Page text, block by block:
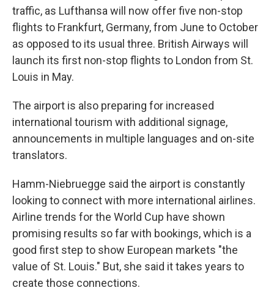
traffic, as Lufthansa will now offer five non-stop
flights to Frankfurt, Germany, from June to October
as opposed to its usual three. British Airways will
launch its first non-stop flights to London from St.
Louis in May.
The airport is also preparing for increased
international tourism with additional signage,
announcements in multiple languages and on-site
translators.
Hamm-Niebruegge said the airport is constantly
looking to connect with more international airlines.
Airline trends for the World Cup have shown
promising results so far with bookings, which is a
good first step to show European markets "the
value of St. Louis." But, she said it takes years to
create those connections.